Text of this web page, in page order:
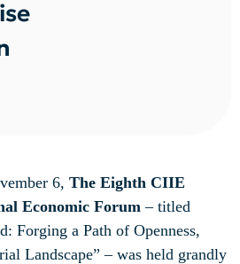
6, The Eighth CIIE
Economic Forum – titled
Forging a Path of Openness,
Landscape” – was held grandly